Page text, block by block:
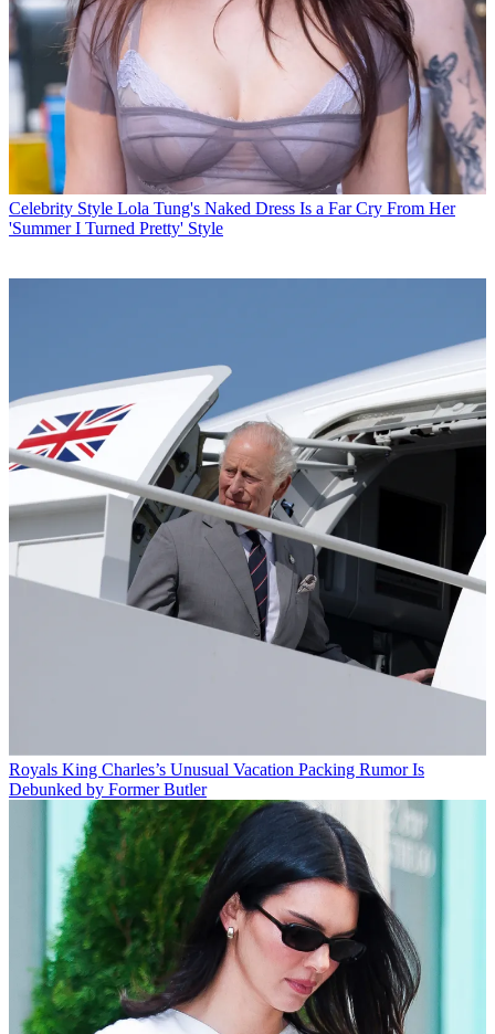
Celebrity Style Lola Tung's Naked Dress Is a Far Cry From Her
'Summer I Turned Pretty' Style
Royals King Charles’s Unusual Vacation Packing Rumor Is
Debunked by Former Butler